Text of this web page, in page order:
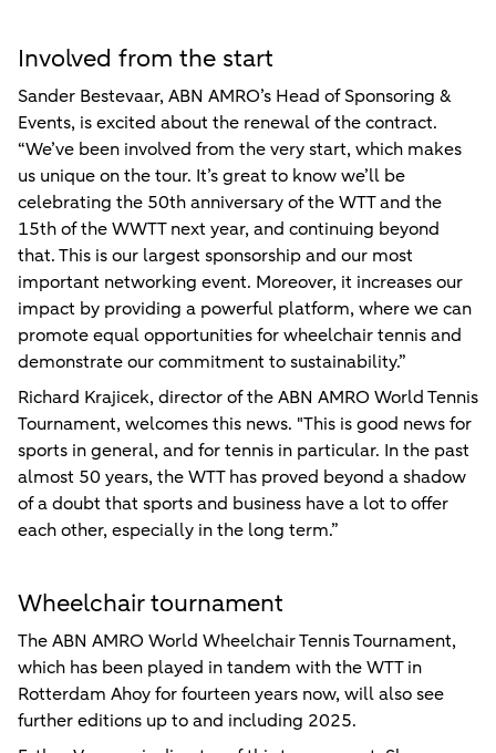
Involved from the start
Sander Bestevaar, ABN AMRO’s Head of Sponsoring &
Events, is excited about the renewal of the contract.
“We’ve been involved from the very start, which makes
us unique on the tour. It’s great to know we’ll be
celebrating the 50th anniversary of the WTT and the
15th of the WWTT next year, and continuing beyond
that. This is our largest sponsorship and our most
important networking event. Moreover, it increases our
impact by providing a powerful platform, where we can
promote equal opportunities for wheelchair tennis and
demonstrate our commitment to sustainability.”
Richard Krajicek, director of the ABN AMRO World Tennis
Tournament, welcomes this news. "This is good news for
sports in general, and for tennis in particular. In the past
almost 50 years, the WTT has proved beyond a shadow
of a doubt that sports and business have a lot to offer
each other, especially in the long term.”
Wheelchair tournament
The ABN AMRO World Wheelchair Tennis Tournament,
which has been played in tandem with the WTT in
Rotterdam Ahoy for fourteen years now, will also see
further editions up to and including 2025.